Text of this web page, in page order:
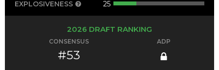
EXPLOSIVENESS
25
2026 DRAFT RANKING
CONSENSUS
#53
ADP